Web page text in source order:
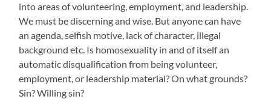
into areas of volunteering, employment, and leadership.
We must be discerning and wise. But anyone can have
an agenda, selfish motive, lack of character, illegal
background etc. Is homosexuality in and of itself an
automatic disqualification from being volunteer,
employment, or leadership material? On what grounds?
Sin? Willing sin?